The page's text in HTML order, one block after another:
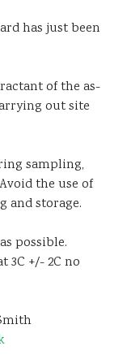
has just been
of the as-
out site
sampling,
the use of
and storage.
possible.
3C +/- 2C no